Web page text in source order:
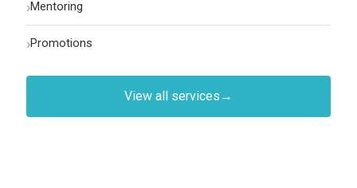
›Mentoring
›Promotions
View all services →